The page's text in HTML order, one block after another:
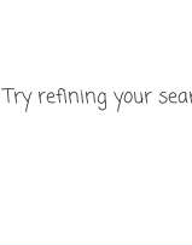
refining your